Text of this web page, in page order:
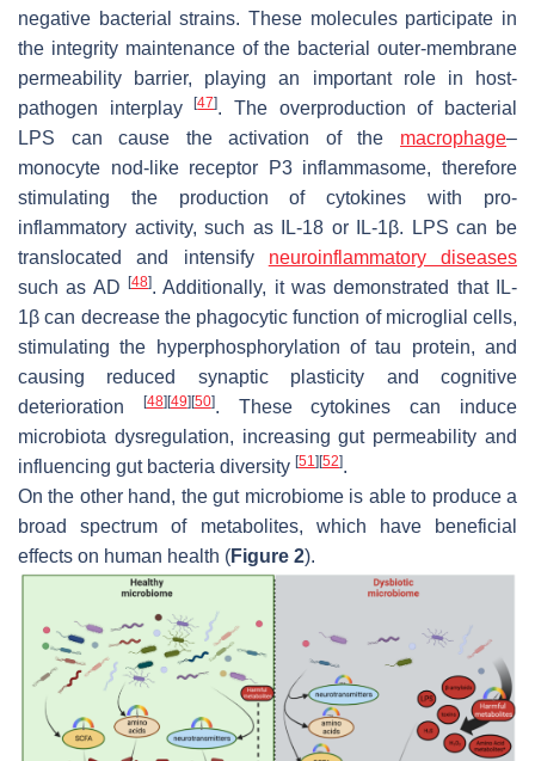
negative bacterial strains. These molecules participate in
the integrity maintenance of the bacterial outer-membrane
permeability barrier, playing an important role in host-
pathogen interplay[47]. The overproduction of bacterial
LPS can cause the activation of the macrophage–
monocyte nod-like receptor P3 inflammasome, therefore
stimulating the production of cytokines with pro-
inflammatory activity, such as IL-18 or IL-1β. LPS can be
translocated and intensify neuroinflammatory diseases
such as AD [48]. Additionally, it was demonstrated that IL-
1β can decrease the phagocytic function of microglial cells,
stimulating the hyperphosphorylation of tau protein, and
causing reduced synaptic plasticity and cognitive
deterioration
[48][49][50]. These cytokines can induce
microbiota dysregulation, increasing gut permeability and
influencing gut bacteria diversity [51 ][52].
On the other hand, the gut microbiome is able to produce a
broad spectrum of metabolites, which have beneficial
effects on human health (Figure 2).